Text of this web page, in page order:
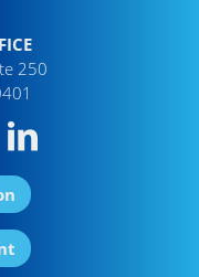
250